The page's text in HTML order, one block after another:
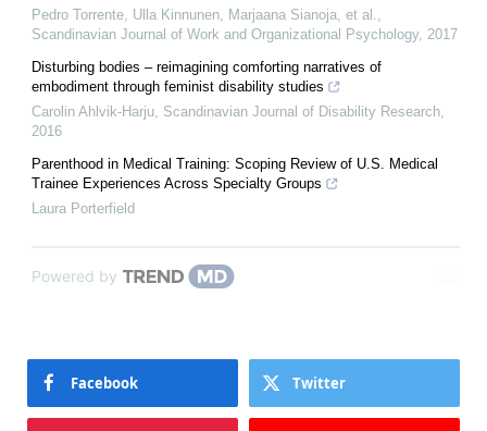
Pedro Torrente, Ulla Kinnunen, Marjaana Sianoja, et al.,
Scandinavian Journal of Work and Organizational Psychology, 2017
Disturbing bodies – reimagining comforting narratives of
embodiment through feminist disability studies
Carolin Ahlvik-Harju, Scandinavian Journal of Disability Research,
2016
Parenthood in Medical Training: Scoping Review of U.S. Medical
Trainee Experiences Across Specialty Groups
Laura Porterfield
Powered by
Facebook Twitter